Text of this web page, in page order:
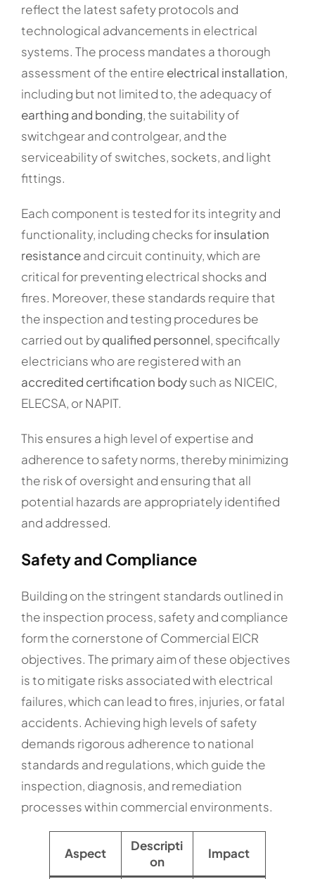
reflect the latest safety protocols and
technological advancements in electrical
systems. The process mandates a thorough
assessment of the entire electrical installation,
including but not limited to, the adequacy of
earthing and bonding, the suitability of
switchgear and controlgear, and the
serviceability of switches, sockets, and light
fittings.
Each component is tested for its integrity and
functionality, including checks forinsulation
resistanceand circuit continuity, which are
critical for preventing electrical shocks and
fires. Moreover, these standards require that
the inspection and testing procedures be
carried out byqualified personnel, specifically
electricians who are registered with an
accredited certification bodysuch as NICEIC,
ELECSA, or NAPIT.
This ensures a high level of expertise and
adherence to safety norms, thereby minimizing
the risk of oversight and ensuring that all
potential hazards are appropriately identified
and addressed.
Safety and Compliance
Building on the stringent standards outlined in
the inspection process, safety and compliance
form the cornerstone of Commercial EICR
objectives. The primary aim of these objectives
is to mitigate risks associated with electrical
failures, which can lead to fires, injuries, or fatal
accidents. Achieving high levels of safety
demands rigorous adherence to national
standards and regulations, which guide the
inspection, diagnosis, and remediation
processes within commercial environments.
Aspect
Descripti
on
Impact